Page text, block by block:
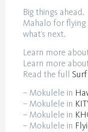
Big things ahead.
Mahalo for flying
what’s next.
Learn more
Learn more
Read the full
– Mokulele in
– Mokulele in
– Mokulele in
– Mokulele in